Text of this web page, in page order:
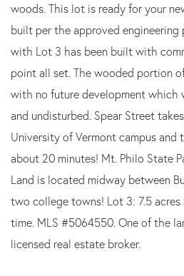
woods. This lot is ready for your
built per the approved engineering
with Lot 3 has been built with
point all set. The wooded portion
with no future development which
and undisturbed. Spear Street
University of Vermont campus and
about 20 minutes! Mt. Philo State
Land is located midway between
two college towns! Lot 3: 7.5
time. MLS #5064550. One of the
licensed real estate broker.